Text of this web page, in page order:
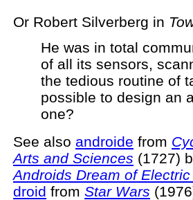
Or Robert Silverberg in
He was in total
of all its sensors,
the tedious routine of
possible to design an
one?
See also androide from
Arts and Sciences (1727)
Androids Dream of
droid from Star Wars